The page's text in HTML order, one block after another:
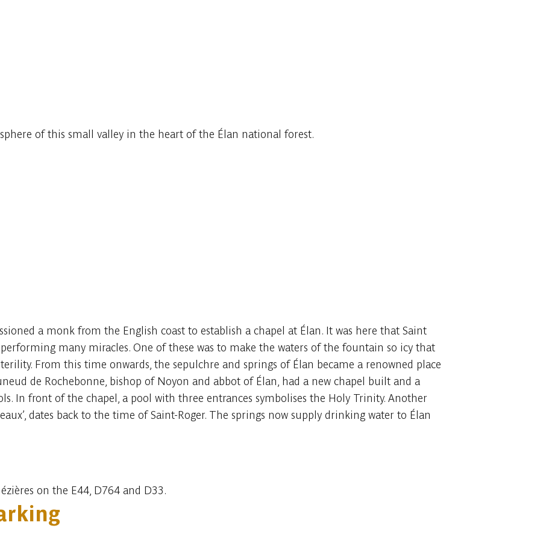
of this small valley in the heart of the Élan national forest.
a monk from the English coast to establish a chapel at Élan. It was here that Saint
many miracles. One of these was to make the waters of the fountain so icy that
From this time onwards, the sepulchre and springs of Élan became a renowned place
de Rochebonne, bishop of Noyon and abbot of Élan, had a new chapel built and a
In front of the chapel, a pool with three entrances symbolises the Holy Trinity. Another
dates back to the time of Saint-Roger. The springs now supply drinking water to Élan
on the E44, D764 and D33.